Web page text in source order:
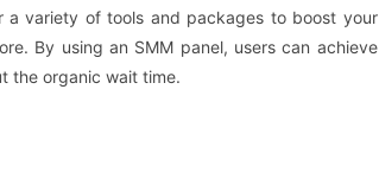
a variety of tools and packages to boost your
By using an SMM panel, users can achieve
the organic wait time.